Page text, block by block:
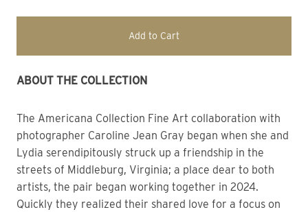
Add to Cart
ABOUT THE COLLECTION
The Americana Collection Fine Art collaboration with
photographer Caroline Jean Gray began when she and
Lydia serendipitously struck up a friendship in the
streets of Middleburg, Virginia; a place dear to both
artists, the pair began working together in 2024.
Quickly they realized their shared love for a focus on